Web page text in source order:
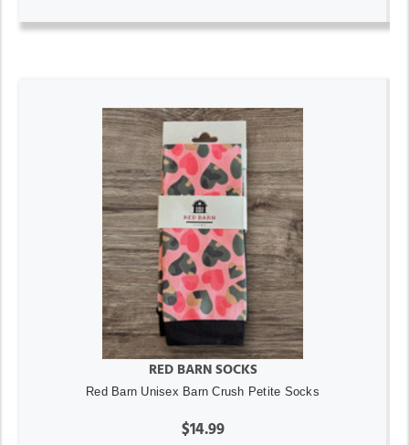
RED BARN SOCKS
Red Barn Unisex Barn Crush Petite Socks
$14.99